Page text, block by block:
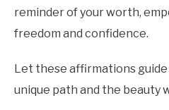
reminder of your worth,
freedom and confidence.
Let these affirmations
unique path and the beauty